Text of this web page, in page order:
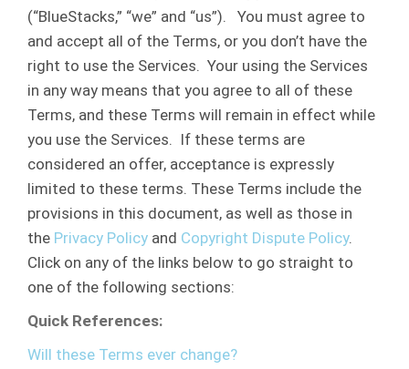
(“BlueStacks,” “we” and “us”). You must agree to
and accept all of the Terms, or you don’t have the
right to use the Services. Your using the Services
in any way means that you agree to all of these
Terms, and these Terms will remain in effect while
you use the Services. If these terms are
considered an offer, acceptance is expressly
limited to these terms. These Terms include the
provisions in this document, as well as those in
the Privacy Policy and Copyright Dispute Policy.
Click on any of the links below to go straight to
one of the following sections:
Quick References:
Will these Terms ever change?